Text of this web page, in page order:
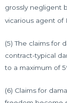
grossly negligent
vicarious agent of
(5) The claims for
contract-typical
to a maximum of
(6) Claims for